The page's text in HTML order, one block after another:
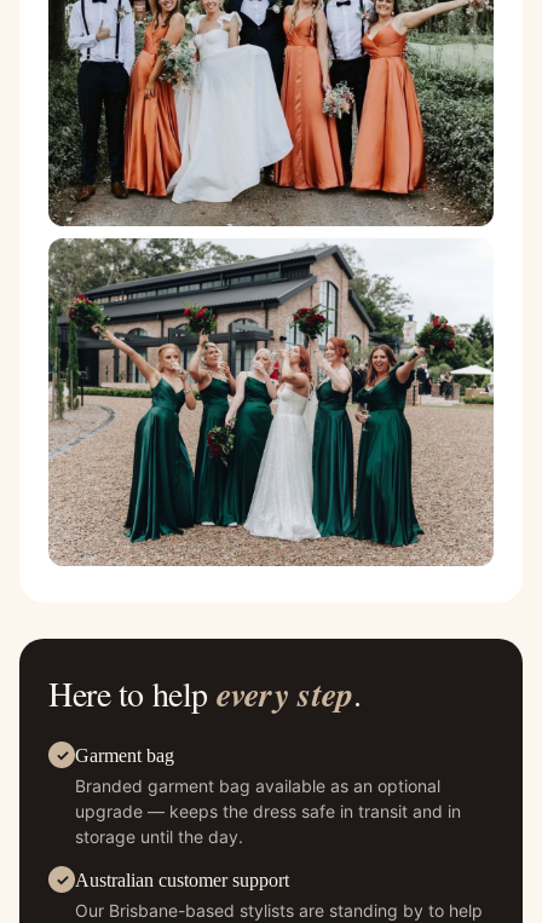
Here to help every step.
Garment bag
Branded garment bag available as an optional
upgrade — keeps the dress safe in transit and in
storage until the day.
Australian customer support
Our Brisbane-based stylists are standing by to help